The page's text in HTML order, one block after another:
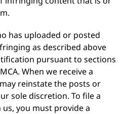
has uploaded or posted
as described above
pursuant to sections
When we receive a
reinstate the posts or
sole discretion. To file a
you must provide a